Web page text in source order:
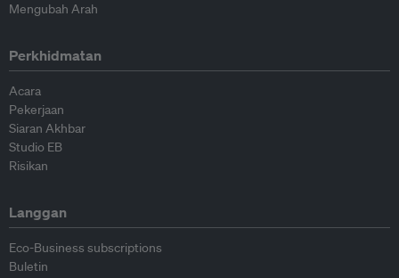
Mengubah Arah
Perkhidmatan
Acara
Pekerjaan
Siaran Akhbar
Studio EB
Risikan
Langgan
Eco-Business subscriptions
Buletin